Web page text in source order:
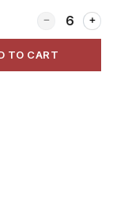
- 1000ml box
Quantity for
TO CART